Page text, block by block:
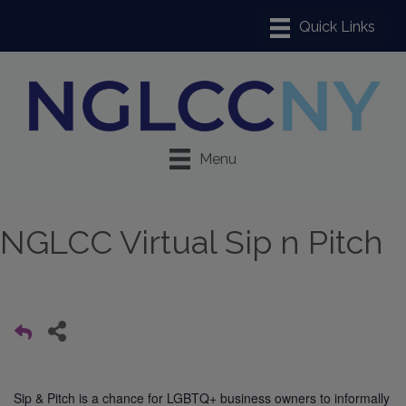
Menu
NGLCC Virtual Sip n Pitch
Sip & Pitch is a chance for LGBTQ+ business owners to informally